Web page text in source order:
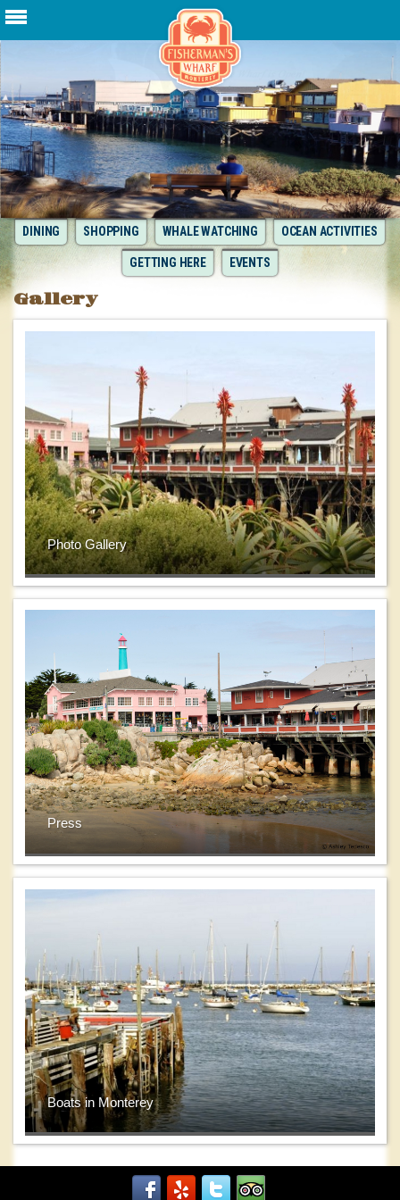
DINING SHOPPING WHALE WATCHING OCEAN ACTIVITIES
GETTING HERE EVENTS
Gallery
Photo Gallery
Press
Boats in Monterey